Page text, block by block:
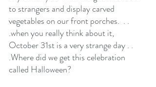
to strangers and display carved
vegetables on our front porches.  . .
.when you really think about it,
October 31st is a very strange day . .
.Where did we get this celebration
called Halloween?